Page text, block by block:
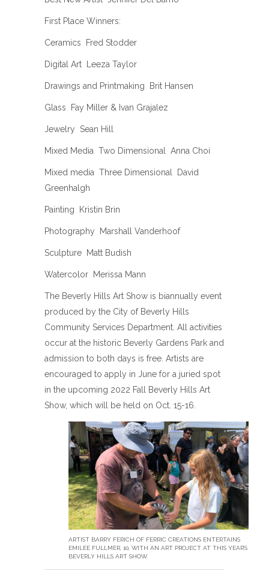
First Place Winners:
Ceramics  Fred Stodder
Digital Art  Leeza Taylor
Drawings and Printmaking  Brit Hansen
Glass  Fay Miller & Ivan Grajalez
Jewelry  Sean Hill
Mixed Media  Two Dimensional  Anna Choi
Mixed media  Three Dimensional  David
Greenhalgh
Painting  Kristin Brin
Photography  Marshall Vanderhoof
Sculpture  Matt Budish
Watercolor  Merissa Mann
The Beverly Hills Art Show is biannually event
produced by the City of Beverly Hills
Community Services Department. All activities
occur at the historic Beverly Gardens Park and
admission to both days is free. Artists are
encouraged to apply in June for a juried spot
in the upcoming 2022 Fall Beverly Hills Art
Show, which will be held on Oct. 15-16.
ARTIST BARRY FERICH OF FERRIC CREATIONS ENTERTAINS
EMILEE FULLMER, 10, WITH AN ART PROJECT AT THIS YEAR’S
BEVERLY HILLS ART SHOW.